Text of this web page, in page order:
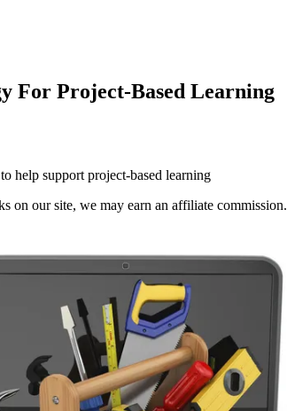
For Project-Based Learning
help support project-based learning
on our site, we may earn an affiliate commission.